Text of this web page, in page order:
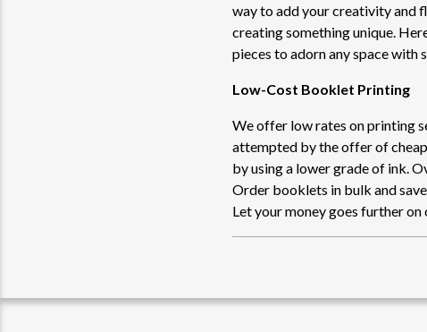
way to add your creativity and
creating something unique.
pieces to adorn any space with
Low-Cost Booklet Printing
We offer low rates on printing
attempted by the offer of
by using a lower grade of ink.
Order booklets in bulk and
Let your money goes further